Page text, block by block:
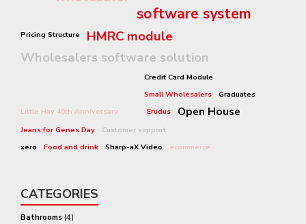
software system
Pricing Structure
HMRC module
Wholesalers software solution
Credit Card Module
Small Wholesalers
Graduates
Little Hay 40th Anniversary
Erudus Open House
Jeans for Genes Day
Customer support
xero
Food and drink Sharp-aX Video ecommerce
CATEGORIES
Bathrooms (4)